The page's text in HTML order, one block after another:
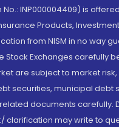
No.: INP000004409) is
Products,
from NISM in no way
Exchanges carefully
are subject to market
securities, municipal
documents carefully.
may write to